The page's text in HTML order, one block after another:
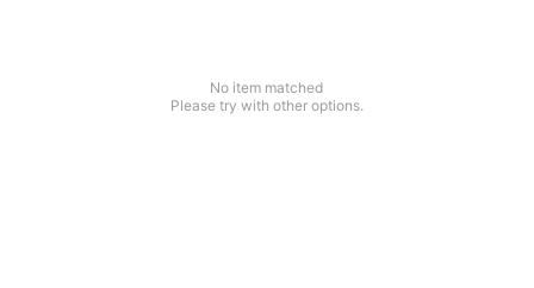
No item matched
Please try with other options.